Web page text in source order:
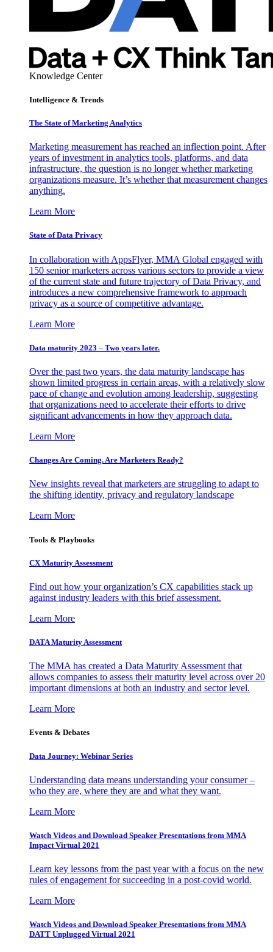
Knowledge Center
Intelligence & Trends
The State of Marketing Analytics
Marketing measurement has reached an inflection point. After
years of investment in analytics tools, platforms, and data
infrastructure, the question is no longer whether marketing
organizations measure. It’s whether that measurement changes
anything.
Learn More
State of Data Privacy
In collaboration with AppsFlyer, MMA Global engaged with
150 senior marketers across various sectors to provide a view
of the current state and future trajectory of Data Privacy, and
introduces a new comprehensive framework to approach
privacy as a source of competitive advantage.
Learn More
Data maturity 2023 – Two years later.
Over the past two years, the data maturity landscape has
shown limited progress in certain areas, with a relatively slow
pace of change and evolution among leadership, suggesting
that organizations need to accelerate their efforts to drive
significant advancements in how they approach data.
Learn More
Changes Are Coming. Are Marketers Ready?
New insights reveal that marketers are struggling to adapt to
the shifting identity, privacy and regulatory landscape
Learn More
Tools & Playbooks
CX Maturity Assessment
Find out how your organization’s CX capabilities stack up
against industry leaders with this brief assessment.
Learn More
DATA Maturity Assessment
The MMA has created a Data Maturity Assessment that
allows companies to assess their maturity level across over 20
important dimensions at both an industry and sector level.
Learn More
Events & Debates
Data Journey: Webinar Series
Understanding data means understanding your consumer –
who they are, where they are and what they want.
Learn More
Watch Videos and Download Speaker Presentations from MMA
Impact Virtual 2021
Learn key lessons from the past year with a focus on the new
rules of engagement for succeeding in a post-covid world.
Learn More
Watch Videos and Download Speaker Presentations from MMA
DATT Unplugged Virtual 2021